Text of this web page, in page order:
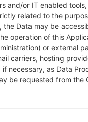
extract the
should get 1 (if 1
file:
AP: "System &
CP: "Modem &
CSC_***: "Country &
HOME_CSC_***:
and/or IT enabled tools,
related to the
the Data may be
operation of this
or external
carriers, hosting
necessary, as Data
be requested from the